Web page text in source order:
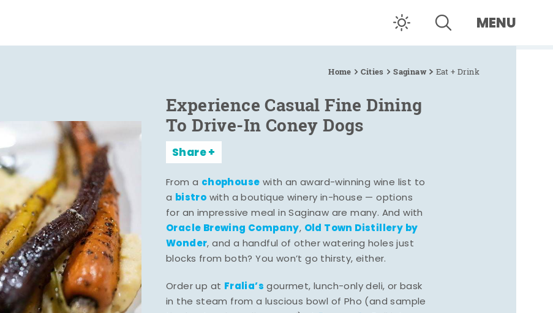
MENU
Home Cities Saginaw Eat + Drink
Experience Casual Fine Dining
To Drive-In Coney Dogs
Share
From a chophouse with an award-winning wine list to
a bistro with a boutique winery in-house — options
for an impressive meal in Saginaw are many. And with
Oracle Brewing Company, Old Town Distillery by
Wonder, and a handful of other watering holes just
blocks from both? You won’t go thirsty, either.
Order up at Fralia’s gourmet, lunch-only deli, or bask
in the steam from a luscious bowl of Pho (and sample